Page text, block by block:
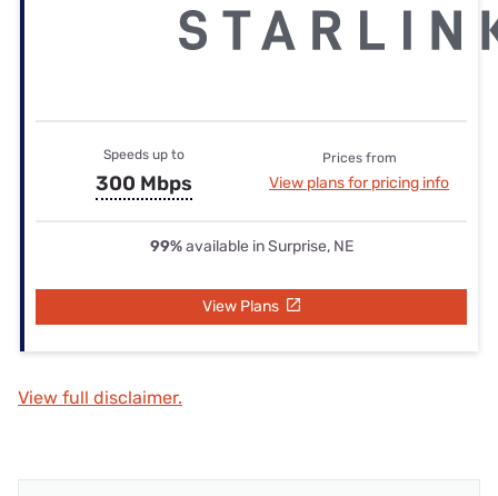
Speeds up to
300 Mbps
Prices from
View plans for pricing info
99%available in Surprise, NE
View Plans
View full disclaimer.